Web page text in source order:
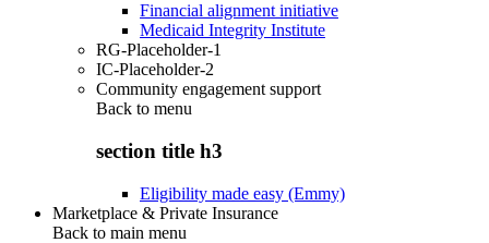
Financial alignment initiative
Medicaid Integrity Institute
RG-Placeholder-1
IC-Placeholder-2
Community engagement support
Back to menu
section title h3
Eligibility made easy (Emmy)
Marketplace & Private Insurance
Back to main menu